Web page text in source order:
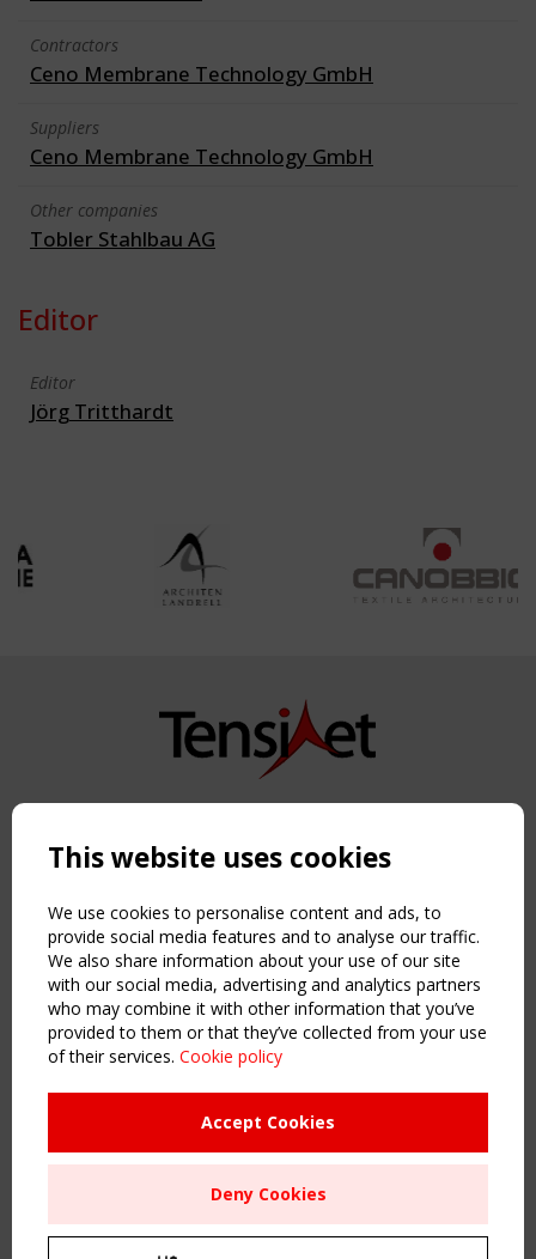
Contractors
Ceno Membrane Technology GmbH
Suppliers
Ceno Membrane Technology GmbH
Other companies
Tobler Stahlbau AG
Editor
Editor
Jörg Tritthardt
Copyright TensiNet 2015-2026. All rights reserved.
NAVIGATION
Home
About
News & Events
Inspiring & knowledge
Publications & webinars
Working Groups
Sitemap
Order the TensiNet Publications
UPCOMING EVENT
This website uses cookies
We use cookies to personalise content and ads, to
provide social media features and to analyse our traffic.
We also share information about your use of our site
with our social media, advertising and analytics partners
who may combine it with other information that you’ve
provided to them or that they’ve collected from your use
of their services. Cookie policy
Accept Cookies
Deny Cookies